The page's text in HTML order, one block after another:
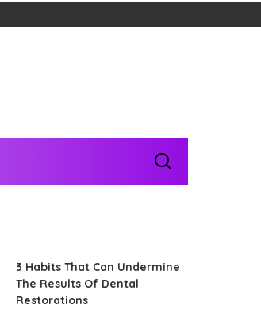
3 Habits That Can Undermine
The Results Of Dental
Restorations